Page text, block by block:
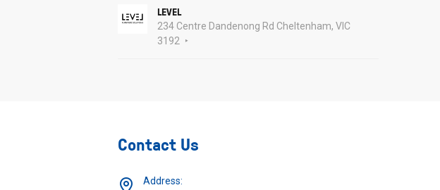
LEVEL
234 Centre Dandenong Rd Cheltenham, VIC
3192
Contact Us
Address: